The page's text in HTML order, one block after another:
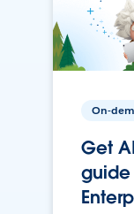
On-
Get